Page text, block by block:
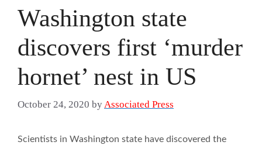
Washington state
discovers first ‘murder
hornet’ nest in US
October 24, 2020 byAssociated Press
Scientists in Washington state have discovered the